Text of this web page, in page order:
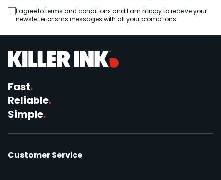
I agree to terms and conditions and I am happy to receive your
newsletter or sms messages with all your promotions.
Fast.
Reliable.
Simple.
Customer Service